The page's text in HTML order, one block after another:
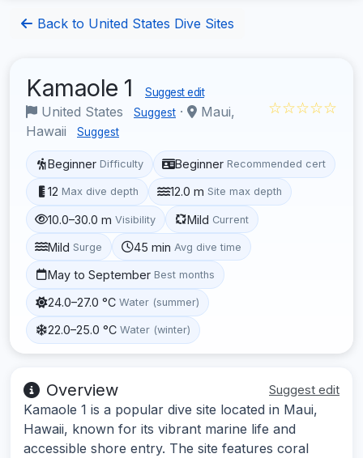
Back to United States Dive Sites
Kamaole 1 Suggest edit
United States Suggest ·
Maui,
Hawaii
Suggest
☆☆☆☆☆
Beginner Difficulty Beginner Recommended cert
12 Max dive depth 12.0 m Site max depth
10.0–30.0 m Visibility Mild Current
Mild Surge 45 min Avg dive time
May to September Best months
24.0–27.0 °C Water (summer)
22.0–25.0 °C Water (winter)
Overview Suggest edit
Kamaole 1 is a popular dive site located in Maui,
Hawaii, known for its vibrant marine life and
accessible shore entry. The site features coral